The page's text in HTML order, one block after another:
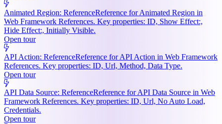
Animated Region: ReferenceReference for Animated Region in
Web Framework References. Key properties: ID, Show Effect:,
Hide Effect:, Initially Visible.
Open tour
API Action: ReferenceReference for API Action in Web Framework
References. Key properties: ID, Url, Method, Data Type.
Open tour
API Data Source: ReferenceReference for API Data Source in Web
Framework References. Key properties: ID, Url, No Auto Load,
Credentials.
Open tour